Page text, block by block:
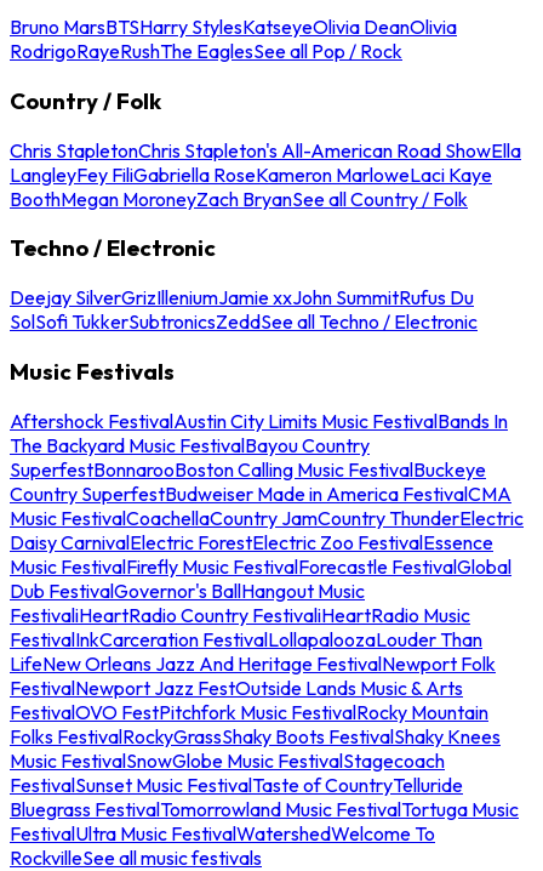
Bruno MarsBTSHarry StylesKatseyeOlivia DeanOlivia
RodrigoRayeRushThe EaglesSee all Pop / Rock
Country / Folk
Chris StapletonChris Stapleton's All-American Road ShowElla
LangleyFey FiliGabriella RoseKameron MarloweLaci Kaye
BoothMegan MoroneyZach BryanSee all Country / Folk
Techno / Electronic
Deejay SilverGrizIlleniumJamie xxJohn SummitRufus Du
SolSofi TukkerSubtronicsZeddSee all Techno / Electronic
Music Festivals
Aftershock FestivalAustin City Limits Music FestivalBands In
The Backyard Music FestivalBayou Country
SuperfestBonnarooBoston Calling Music FestivalBuckeye
Country SuperfestBudweiser Made in America FestivalCMA
Music FestivalCoachellaCountry JamCountry ThunderElectric
Daisy CarnivalElectric ForestElectric Zoo FestivalEssence
Music FestivalFirefly Music FestivalForecastle FestivalGlobal
Dub FestivalGovernor's BallHangout Music
FestivaliHeartRadio Country FestivaliHeartRadio Music
FestivalInkCarceration FestivalLollapaloozaLouder Than
LifeNew Orleans Jazz And Heritage FestivalNewport Folk
FestivalNewport Jazz FestOutside Lands Music & Arts
FestivalOVO FestPitchfork Music FestivalRocky Mountain
Folks FestivalRockyGrassShaky Boots FestivalShaky Knees
Music FestivalSnowGlobe Music FestivalStagecoach
FestivalSunset Music FestivalTaste of CountryTelluride
Bluegrass FestivalTomorrowland Music FestivalTortuga Music
FestivalUltra Music FestivalWatershedWelcome To
RockvilleSee all music festivals